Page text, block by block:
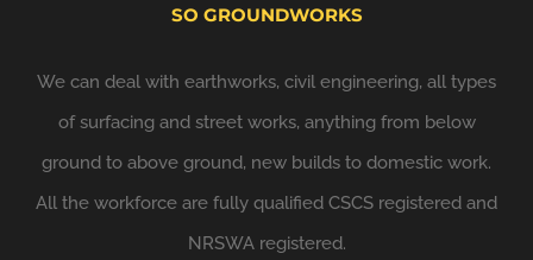
SO GROUNDWORKS
We can deal with earthworks, civil engineering, all types
of surfacing and street works, anything from below
ground to above ground, new builds to domestic work.
All the workforce are fully qualified CSCS registered and
NRSWA registered.